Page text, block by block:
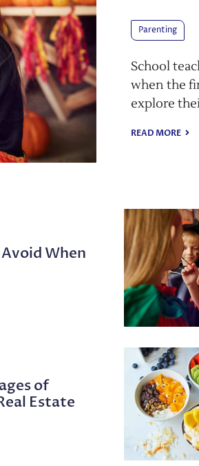
Parenting
School
when the
explore
READ MORE
When
of
Estate